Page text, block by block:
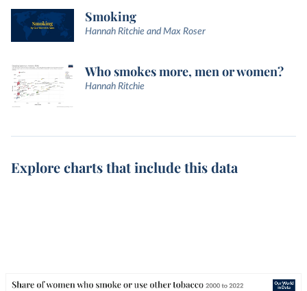
Smoking
Hannah Ritchie and Max Roser
Who smokes more, men or women?
Hannah Ritchie
Explore charts that include this data